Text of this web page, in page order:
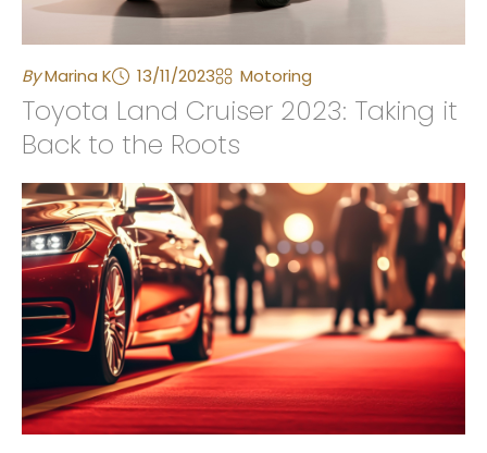
ByMarina K 13/11/2023 Motoring
Toyota Land Cruiser 2023: Taking it
Back to the Roots